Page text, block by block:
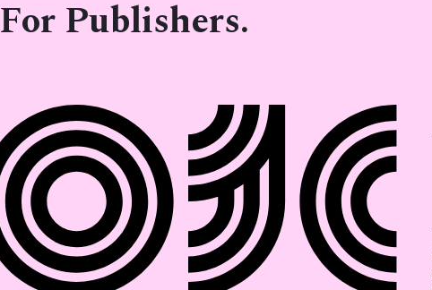
For Publishers.